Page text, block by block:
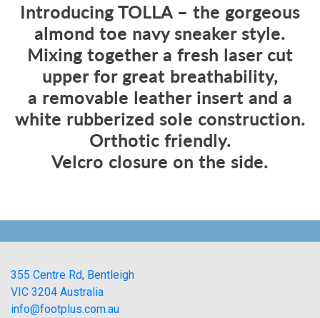
Introducing TOLLA – the gorgeous
almond toe navy sneaker style.
Mixing together a fresh laser cut
upper for great breathability,
a removable leather insert and a
white rubberized sole construction.
Orthotic friendly.
Velcro closure on the side.
355 Centre Rd, Bentleigh
VIC 3204 Australia
info@footplus.com.au